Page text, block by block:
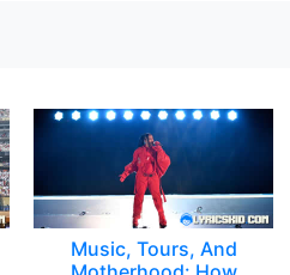
Music, Tours, And